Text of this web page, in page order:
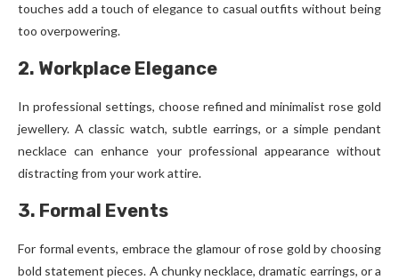
touches add a touch of elegance to casual outfits without being
too overpowering.
2. Workplace Elegance
In professional settings, choose refined and minimalist rose gold
jewellery. A classic watch, subtle earrings, or a simple pendant
necklace can enhance your professional appearance without
distracting from your work attire.
3. Formal Events
For formal events, embrace the glamour of rose gold by choosing
bold statement pieces. A chunky necklace, dramatic earrings, or a